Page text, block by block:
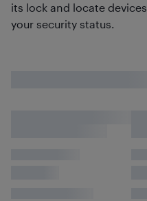
its lock and locate
your security status.